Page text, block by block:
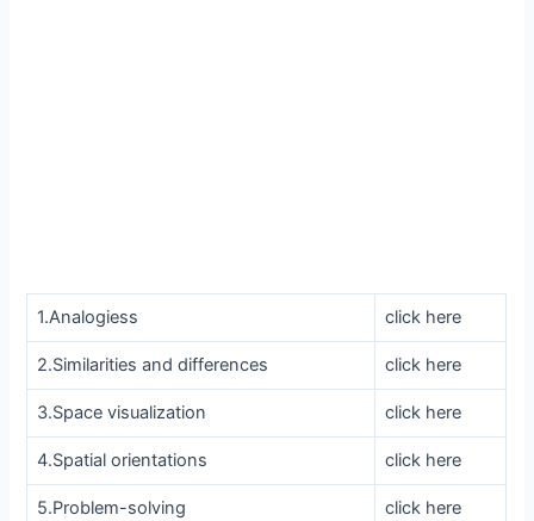
1.Analogiess click here
2.Similarities and differences click here
3.Space visualization click here
4.Spatial orientations click here
5.Problem-solving click here